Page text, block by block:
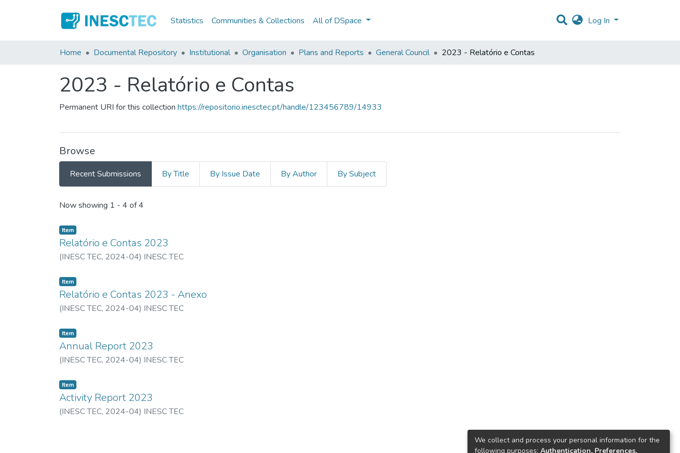
Statistics Communities & Collections All of DSpace Log In
Home Documental Repository Institutional Organisation Plans and Reports General Council 2023 - Relatório e Contas
2023 - Relatório e Contas
Permanent URI for this collection https://repositorio.inesctec.pt/handle/123456789/14933
Browse
Recent Submissions By Title By Issue Date By Author By Subject
Recent Submissions
Now showing 1 - 4 of 4
Item
Relatório e Contas 2023
(INESC TEC, 2024-04) INESC TEC
Item
Relatório e Contas 2023 - Anexo
(INESC TEC, 2024-04) INESC TEC
Item
Annual Report 2023
(INESC TEC, 2024-04) INESC TEC
Item
Activity Report 2023
(INESC TEC, 2024-04) INESC TEC
We collect and process your personal information for the
following purposes: Authentication, Preferences,